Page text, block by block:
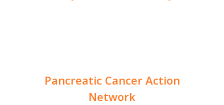
Pancreatic Cancer Action
Network